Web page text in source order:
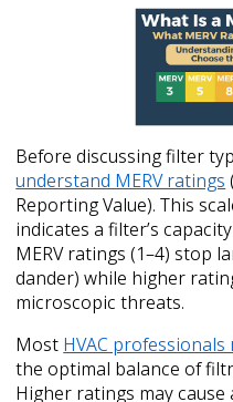
Before discussing filter
understand MERV ratings
Reporting Value). This
indicates a filter’s
MERV ratings (1–4) stop
dander) while higher
microscopic threats.
Most HVAC
the optimal balance of
Higher ratings may